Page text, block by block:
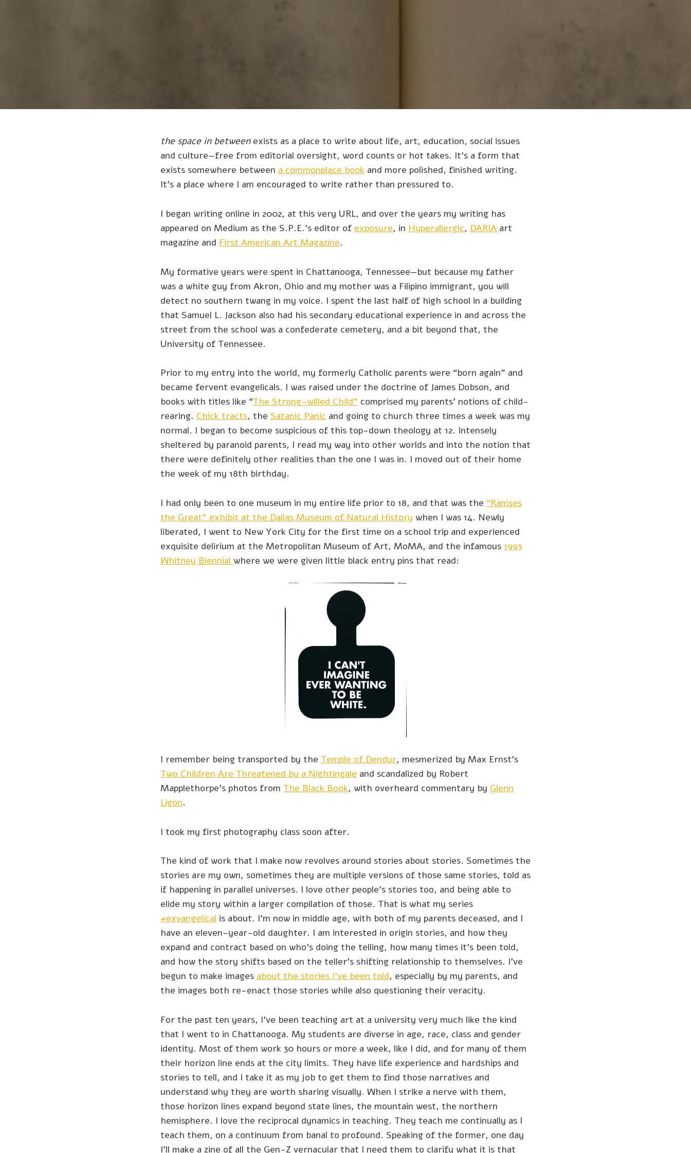
the space in betweenexists as a place to write about life, art, education, social issues
and culture—free from editorial oversight, word counts or hot takes. It's a form that
exists somewhere between a commonplace book and more polished, finished writing.
It's a place where I am encouraged to write rather than pressured to.
I began writing online in 2002, at this very URL, and over the years my writing has
appeared on Medium as the S.P.E.'s editor of exposure, in Hyperallergic, DARIA art
magazine and First American Art Magazine.
My formative years were spent in Chattanooga, Tennessee—but because my father
was a white guy from Akron, Ohio and my mother was a Filipino immigrant, you will
detect no southern twang in my voice. I spent the last half of high school in a building
that Samuel L. Jackson also had his secondary educational experience in and across the
street from the school was a confederate cemetery, and a bit beyond that, the
University of Tennessee.
Prior to my entry into the world, my formerly Catholic parents were “born again” and
became fervent evangelicals. I was raised under the doctrine of James Dobson, and
books with titles like “The Strong-willed Child” comprised my parents’ notions of child-
rearing. Chick tracts, the Satanic Panic and going to church three times a week was my
normal. I began to become suspicious of this top-down theology at 12. Intensely
sheltered by paranoid parents, I read my way into other worlds and into the notion that
there were definitely other realities than the one I was in. I moved out of their home
the week of my 18th birthday.
I had only been to one museum in my entire life prior to 18, and that was the “Ramses
the Great” exhibit at the Dallas Museum of Natural History when I was 14. Newly
liberated, I went to New York City for the first time on a school trip and experienced
exquisite delirium at the Metropolitan Museum of Art, MoMA, and the infamous 1993
Whitney Biennial where we were given little black entry pins that read:
I remember being transported by the Temple of Dendur, mesmerized by Max Ernst’s
Two Children Are Threatened by a Nightingale and scandalized by Robert
Mapplethorpe’s photos from The Black Book, with overheard commentary by Glenn
Ligon.
I took my first photography class soon after.
The kind of work that I make now revolves around stories about stories. Sometimes the
stories are my own, sometimes they are multiple versions of those same stories, told as
if happening in parallel universes. I love other people’s stories too, and being able to
elide my story within a larger compilation of those. That is what my series
#exvangelical is about. I’m now in middle age, with both of my parents deceased, and I
have an eleven-year-old daughter. I am interested in origin stories, and how they
expand and contract based on who’s doing the telling, how many times it’s been told,
and how the story shifts based on the teller’s shifting relationship to themselves. I’ve
begun to make images about the stories I’ve been told, especially by my parents, and
the images both re-enact those stories while also questioning their veracity.
For the past ten years, I’ve been teaching art at a university very much like the kind
that I went to in Chattanooga. My students are diverse in age, race, class and gender
identity. Most of them work 30 hours or more a week, like I did, and for many of them
their horizon line ends at the city limits. They have life experience and hardships and
stories to tell, and I take it as my job to get them to find those narratives and
understand why they are worth sharing visually. When I strike a nerve with them,
those horizon lines expand beyond state lines, the mountain west, the northern
hemisphere. I love the reciprocal dynamics in teaching. They teach me continually as I
teach them, on a continuum from banal to profound. Speaking of the former, one day
I'll make a zine of all the Gen-Z vernacular that I need them to clarify what it is that